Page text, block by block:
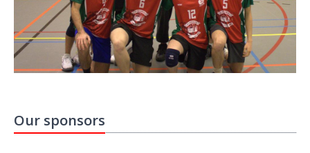
Our sponsors